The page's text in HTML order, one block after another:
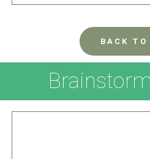
BACK TO